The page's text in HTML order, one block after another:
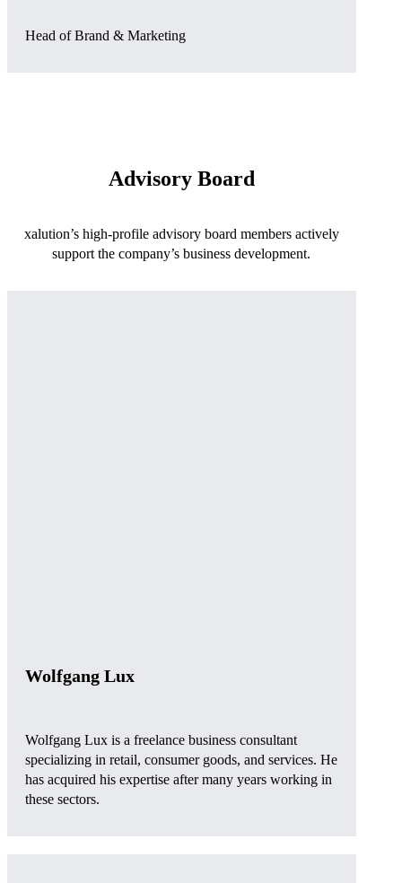
Head of Brand & Marketing
Advisory Board
xalution’s high-profile advisory board members actively
support the company’s business development.
Wolfgang Lux
Wolfgang Lux is a freelance business consultant
specializing in retail, consumer goods, and services. He
has acquired his expertise after many years working in
these sectors.